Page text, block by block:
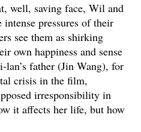
well, saving face, Wil and
pressures of their
see them as shirking
own happiness and sense
father (Jin Wang), for
crisis in the film,
irresponsibility in
it affects her life, but how